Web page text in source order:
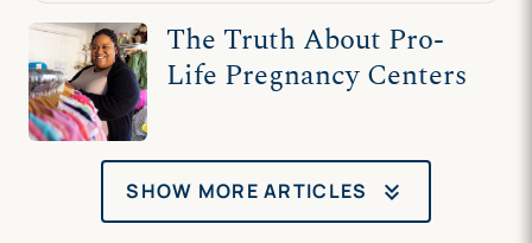
The Truth About Pro-
Life Pregnancy Centers
SHOW MORE ARTICLES keyboard_double_arrow_down